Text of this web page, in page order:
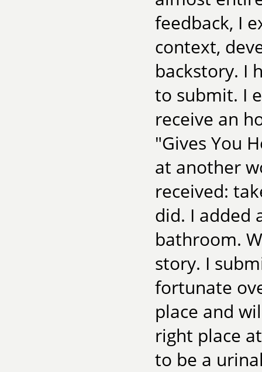
feedback, I
context,
backstory. I
to submit. I
receive an
"Gives You
at another
received:
did. I added
bathroom.
story. I
fortunate
place and
right place
to be a